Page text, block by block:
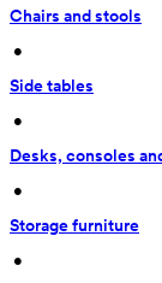
Chairs and stools
•
Side tables
•
Desks, consoles
•
Storage furniture
•